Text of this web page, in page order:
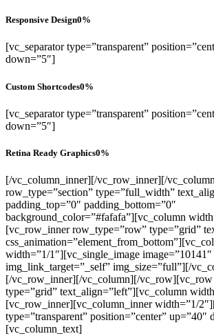
Responsive Design0%
[vc_separator type=”transparent”
down=”5″]
Custom Shortcodes0%
[vc_separator type=”transparent”
down=”5″]
Retina Ready Graphics0%
[/vc_column_inner][/vc_row_inner][/
row_type=”section” type=”full_width”
padding_top=”0″ padding_bottom=”0″
background_color=”#fafafa”][vc_column
[vc_row_inner row_type=”row” type=”grid”
width=”1/1″][vc_single_image image=”10141″
img_link_target=”_self” img_size=”full”][/
[/vc_row_inner][/vc_column][/
type=”grid” text_align=”left”][vc_column
[vc_row_inner][vc_column_inner width=”1/
type=”transparent” position=”center” up=”40″
[vc_column_text]